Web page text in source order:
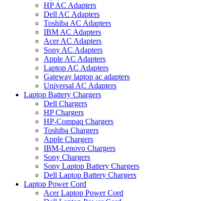
HP AC Adapters
Dell AC Adapters
Toshiba AC Adapters
IBM AC Adapters
Acer AC Adapters
Sony AC Adapters
Apple AC Adapters
Laptop AC Adapters
Gateway laptop ac adapters
Universal AC Adapters
Laptop Battery Chargers
Dell Chargers
HP Chargers
HP-Compaq Chargers
Toshiba Chargers
Apple Chargers
IBM-Lenovo Chargers
Sony Chargers
Sony Laptop Battery Chargers
Dell Laptop Battery Chargers
Laptop Power Cord
Acer Laptop Power Cord